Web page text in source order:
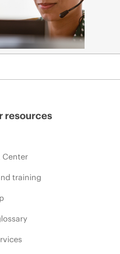
resources
Center
training